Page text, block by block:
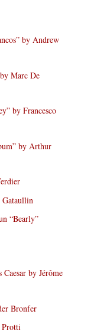
by Andrew
Marc De
by Francesco
by Arthur
Gataullin
“Bearly”
by Jérôme
Bronfer
Protti